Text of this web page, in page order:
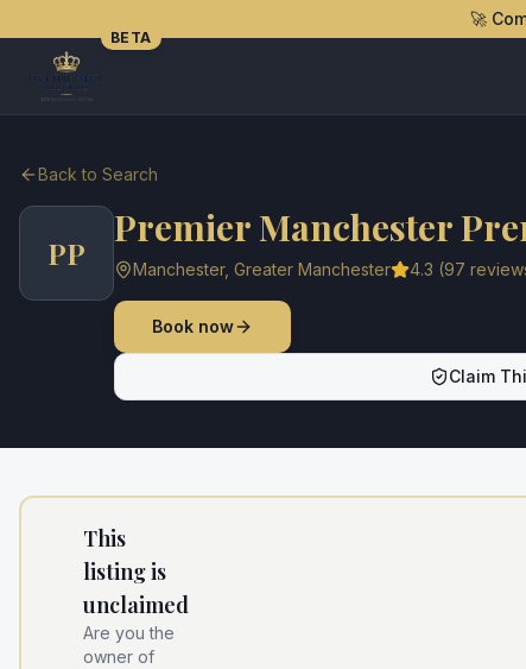
🚀
BETA
Back to Search
PP
Premier Manchester
Manchester, Greater Manchester 4.3 (97
Book now
Claim
This
listing is
unclaimed
Are you the
owner of